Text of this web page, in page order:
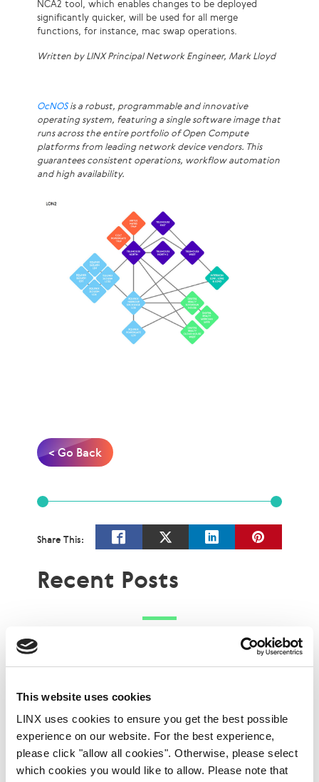
This website uses cookies
LINX uses cookies to ensure you get the best possible
experience on our website. For the best experience,
please click "allow all cookies". Otherwise, please select
which cookies you would like to allow. Please note that
NCA2 tool, which enables changes to be deployed
significantly quicker, will be used for all merge
functions, for instance, mac swap operations.
Written by LINX Principal Network Engineer, Mark Lloyd
OcNOSis a robust, programmable and innovative
operating system, featuring a single software image that
runs across the entire portfolio of Open Compute
platforms from leading network device vendors. This
guarantees consistent operations, workflow automation
and high availability.
< Go Back
Share This:
Recent Posts